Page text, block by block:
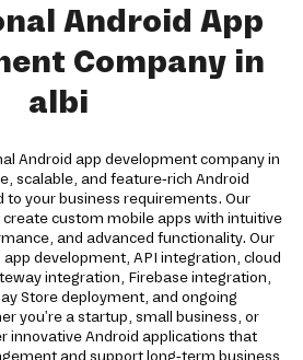
Android App
Company in
albi
Android app development company in
scalable, and feature-rich Android
to your business requirements. Our
custom mobile apps with intuitive
and advanced functionality. Our
app development, API integration, cloud
integration, Firebase integration,
Store deployment, and ongoing
you're a startup, small business, or
innovative Android applications that
and support long-term business